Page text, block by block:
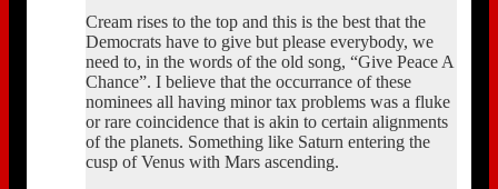
Cream rises to the top and this is the best that the
Democrats have to give but please everybody, we
need to, in the words of the old song, “Give Peace A
Chance”. I believe that the occurrance of these
nominees all having minor tax problems was a fluke
or rare coincidence that is akin to certain alignments
of the planets. Something like Saturn entering the
cusp of Venus with Mars ascending.